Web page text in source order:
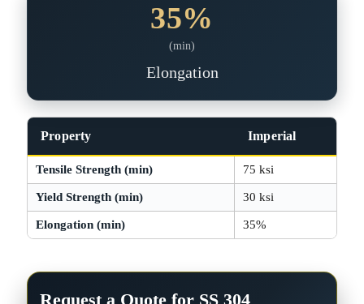
35%
(min)
Elongation
Property Imperial
Tensile Strength (min) 75 ksi
Yield Strength (min) 30 ksi
Elongation (min) 35%
Request a Quote for SS 304